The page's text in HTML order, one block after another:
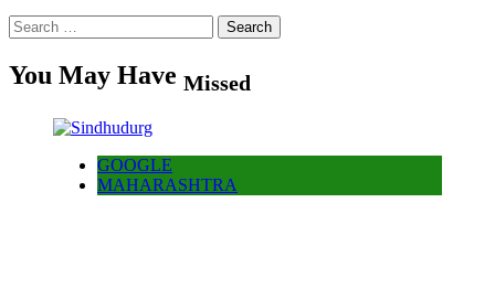
Search
for:
You May Have Missed
GOOGLE
MAHARASHTRA